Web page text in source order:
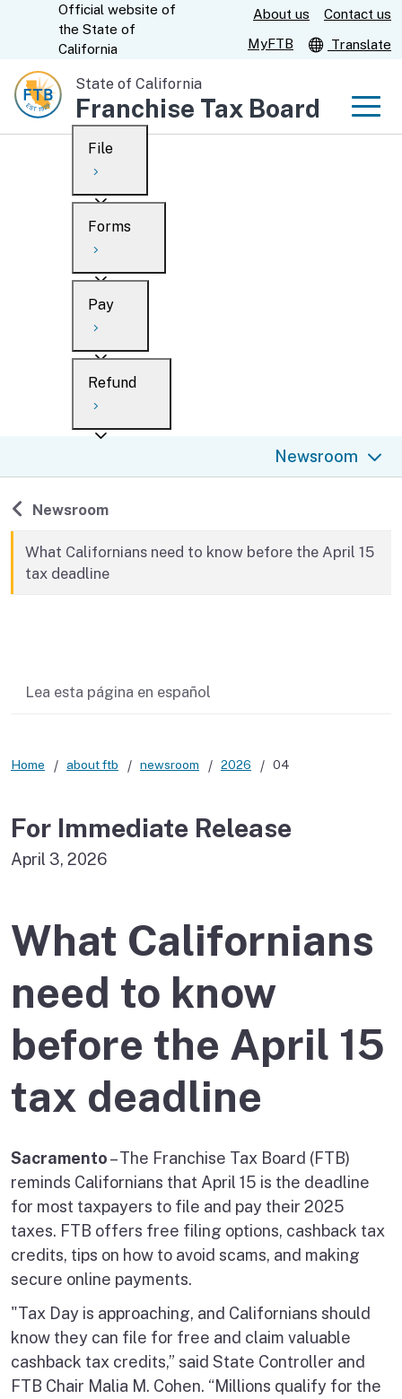
Content
CA.gov
Official website of
the State of
California
About us
Contact us
MyFTB
Translate
State of California
Franchise Tax Board
Custom Google Search
File
Overview
Personal
Business
When to file
After you file
Forms
Overview
Search
What’s new
en español
Pay
Overview
Payment options
Collections
Withholding
Refund
Newsroom
Back to
Newsroom
What Californians need to know before the April 15
tax deadline
Lea esta página en español
Home about ftb newsroom 2026 04
For Immediate Release
April 3, 2026
What Californians
need to know
before the April 15
tax deadline
Sacramento– The Franchise Tax Board (FTB)
reminds Californians that April 15 is the deadline
for most taxpayers to file and pay their 2025
taxes. FTB offers free filing options, cashback tax
credits, tips on how to avoid scams, and making
secure online payments.
"Tax Day is approaching, and Californians should
know they can file for free and claim valuable
cashback tax credits,” said State Controller and
FTB Chair Malia M. Cohen. “Millions qualify for the